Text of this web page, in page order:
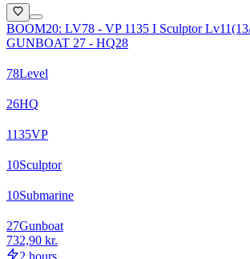
BOOM20: LV78 - VP 1135 I Sculptor
GUNBOAT 27 - HQ28
78Level
26HQ
1135VP
10Sculptor
10Submarine
27Gunboat
732,90 kr.
2 hours